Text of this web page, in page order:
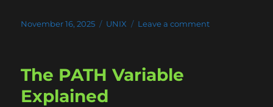
Posted
November 16, 2025 Categories
UNIX Leave a commenton
The PATH Variable
Explained